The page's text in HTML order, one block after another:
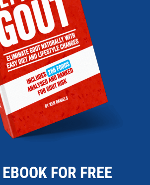
FOR FREE